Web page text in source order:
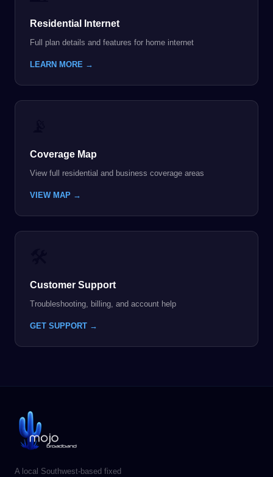
Residential Internet
Full plan details and features for home internet
LEARN MORE →
Coverage Map
View full residential and business coverage areas
VIEW MAP →
Customer Support
Troubleshooting, billing, and account help
GET SUPPORT →
A local Southwest-based fixed